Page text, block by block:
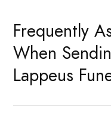
Frequently
When
Lappeus